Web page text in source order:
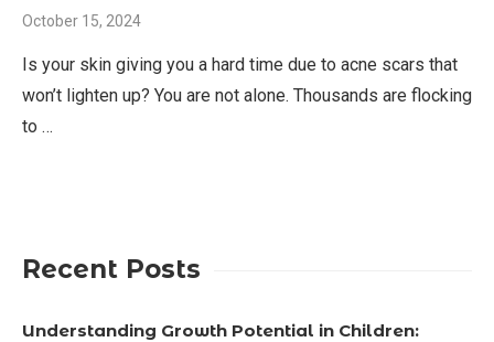
October 15, 2024
Is your skin giving you a hard time due to acne scars that
won’t lighten up? You are not alone. Thousands are flocking
to …
Recent Posts
Understanding Growth Potential in Children: